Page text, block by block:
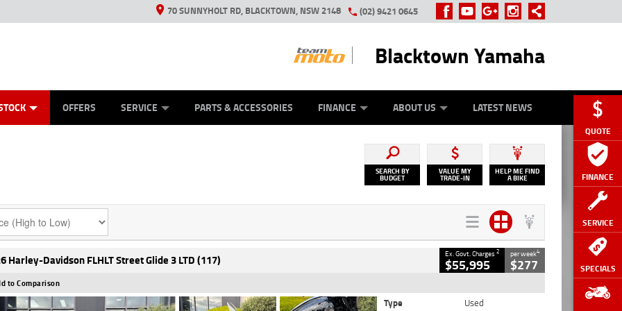
QUOTE
FINANCE
SERVICE
SPECIALS
70 SUNNYHOLT RD, BLACKTOWN, NSW 2148 (02) 9421 0645
Blacktown Yamaha
OFFERS SERVICE PARTS & ACCESSORIES FINANCE ABOUT US LATEST NEWS
SEARCH BY
BUDGET
VALUE MY
TRADE-IN
HELP ME FIND
A BIKE
Harley-Davidson FLHLT Street Glide 3 LTD (117) Ex. Govt. Charges2
$55,995
per week4
$277
to Comparison
Type
Used